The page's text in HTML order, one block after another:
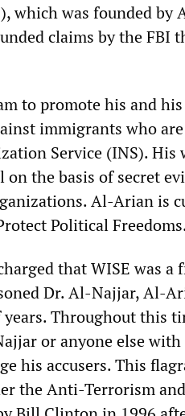
which was founded by
claims by the FBI
to promote his and his
immigrants who
Service (INS). His
the basis of secret
Al-Arian is
Political
that WISE was a
Dr. Al-Najjar, Al-
Throughout this
or anyone else with
his accusers. This
the Anti-Terrorism